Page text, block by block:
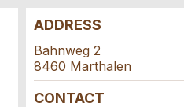
ADDRESS
Bahnweg 2
8460 Marthalen
CONTACT